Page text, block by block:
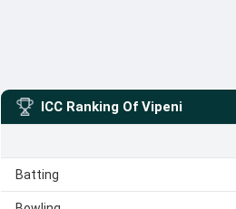
ICC Ranking Of Vipeni
Batting